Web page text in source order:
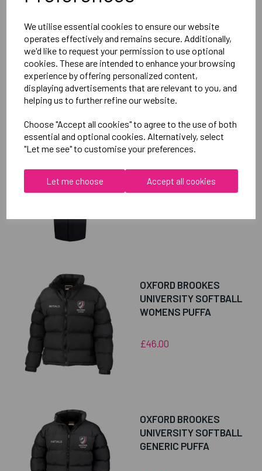
We utilise essential cookies to ensure our website
operates effectively and remains secure. Additionally,
we'd like to request your permission to use optional
cookies. These are intended to enhance your browsing
experience by offering personalized content,
displaying advertisements that are relevant to you, and
helping us to further refine our website.
Choose "Accept all cookies" to agree to the use of both
essential and optional cookies. Alternatively, select
"Let me see" to customise your preferences.
Let me choose Accept all cookies
RELATEDPRODUCTS
OXFORD BROOKES
UNISEX SUB JACKET
OXFORD BROOKES
UNIVERSITY SOFTBALL
WOMENS PUFFA
£46.00
OXFORD BROOKES
UNIVERSITY SOFTBALL
GENERIC PUFFA